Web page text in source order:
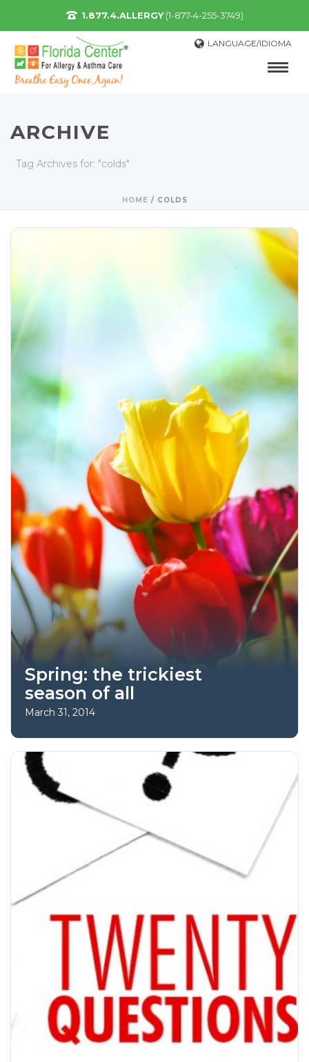
1.877.4.ALLERGY(1-877-4-255-3749)
LANGUAGE/IDIOMA
ARCHIVE
Tag Archives for: "colds"
HOME / COLDS
Spring: the trickiest
season of all
March 31, 2014